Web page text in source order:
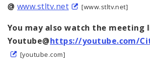
@ www.stltv.net [www.stltv.net]
You may also watch the meeting
Youtube@https://youtube.com/
[youtube.com]